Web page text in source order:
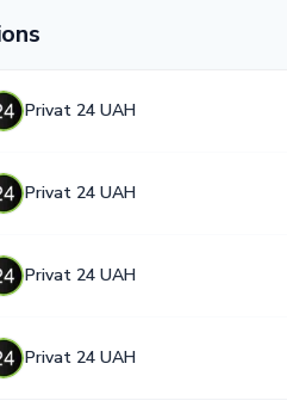
Privat 24 UAH
Privat 24 UAH
Privat 24 UAH
Privat 24 UAH